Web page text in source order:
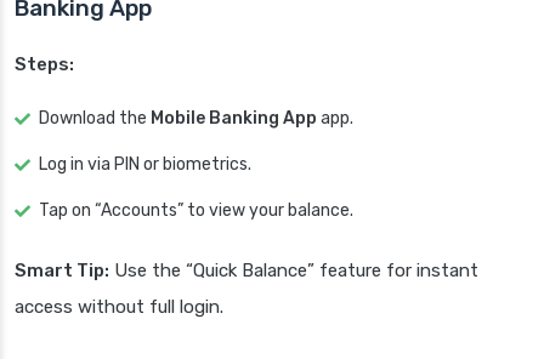
Banking App
Steps:
Download the Mobile Banking App app.
Log in via PIN or biometrics.
Tap on “Accounts” to view your balance.
Smart Tip: Use the “Quick Balance” feature for instant
access without full login.